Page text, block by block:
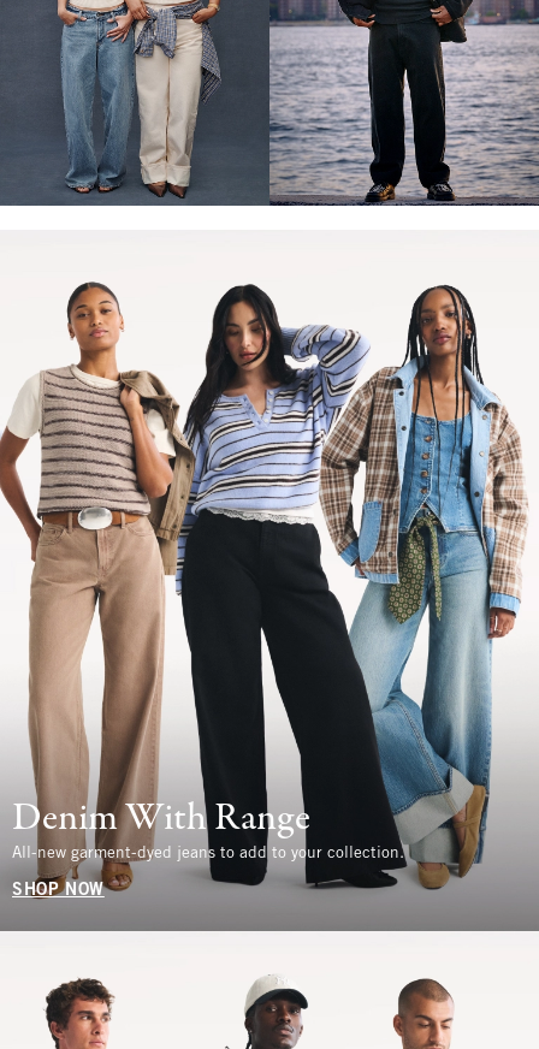
Denim With Range
All-new garment-dyed jeans to add to your collection.
SHOP NOW